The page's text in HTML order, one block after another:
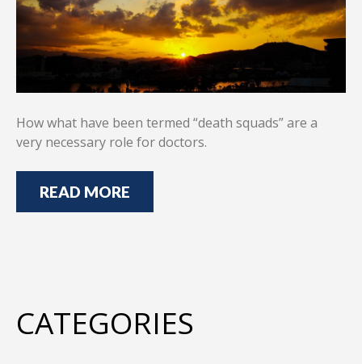
How what have been termed “death squads” are a
very necessary role for doctors.
READ MORE
CATEGORIES